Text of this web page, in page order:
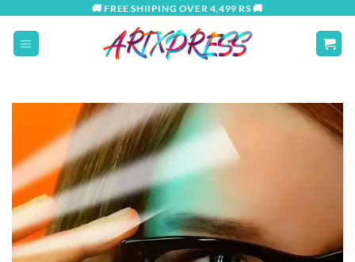
content
🚚 FREE SHIIPING OVER 4,499 RS 🚚